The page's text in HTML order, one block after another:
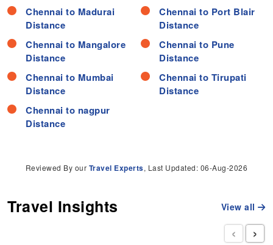
Chennai to Madurai
Distance
Chennai to Mangalore
Distance
Chennai to Mumbai
Distance
Chennai to nagpur
Distance
Chennai to Port Blair
Distance
Chennai to Pune
Distance
Chennai to Tirupati
Distance
Reviewed By our Travel Experts, Last Updated: 06-Aug-2026
Travel Insights View all
‹ ›